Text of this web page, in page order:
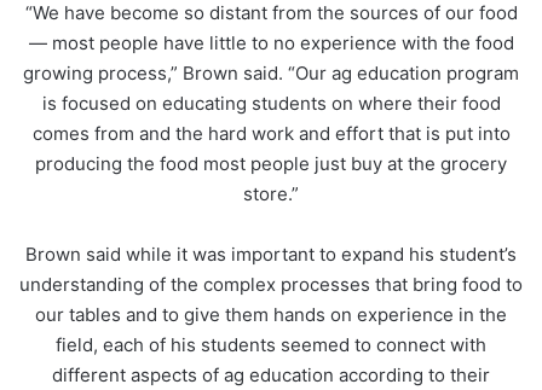
“We have become so distant from the sources of our food
— most people have little to no experience with the food
growing process,” Brown said. “Our ag education program
is focused on educating students on where their food
comes from and the hard work and effort that is put into
producing the food most people just buy at the grocery
store.”
Brown said while it was important to expand his student’s
understanding of the complex processes that bring food to
our tables and to give them hands on experience in the
field, each of his students seemed to connect with
different aspects of ag education according to their